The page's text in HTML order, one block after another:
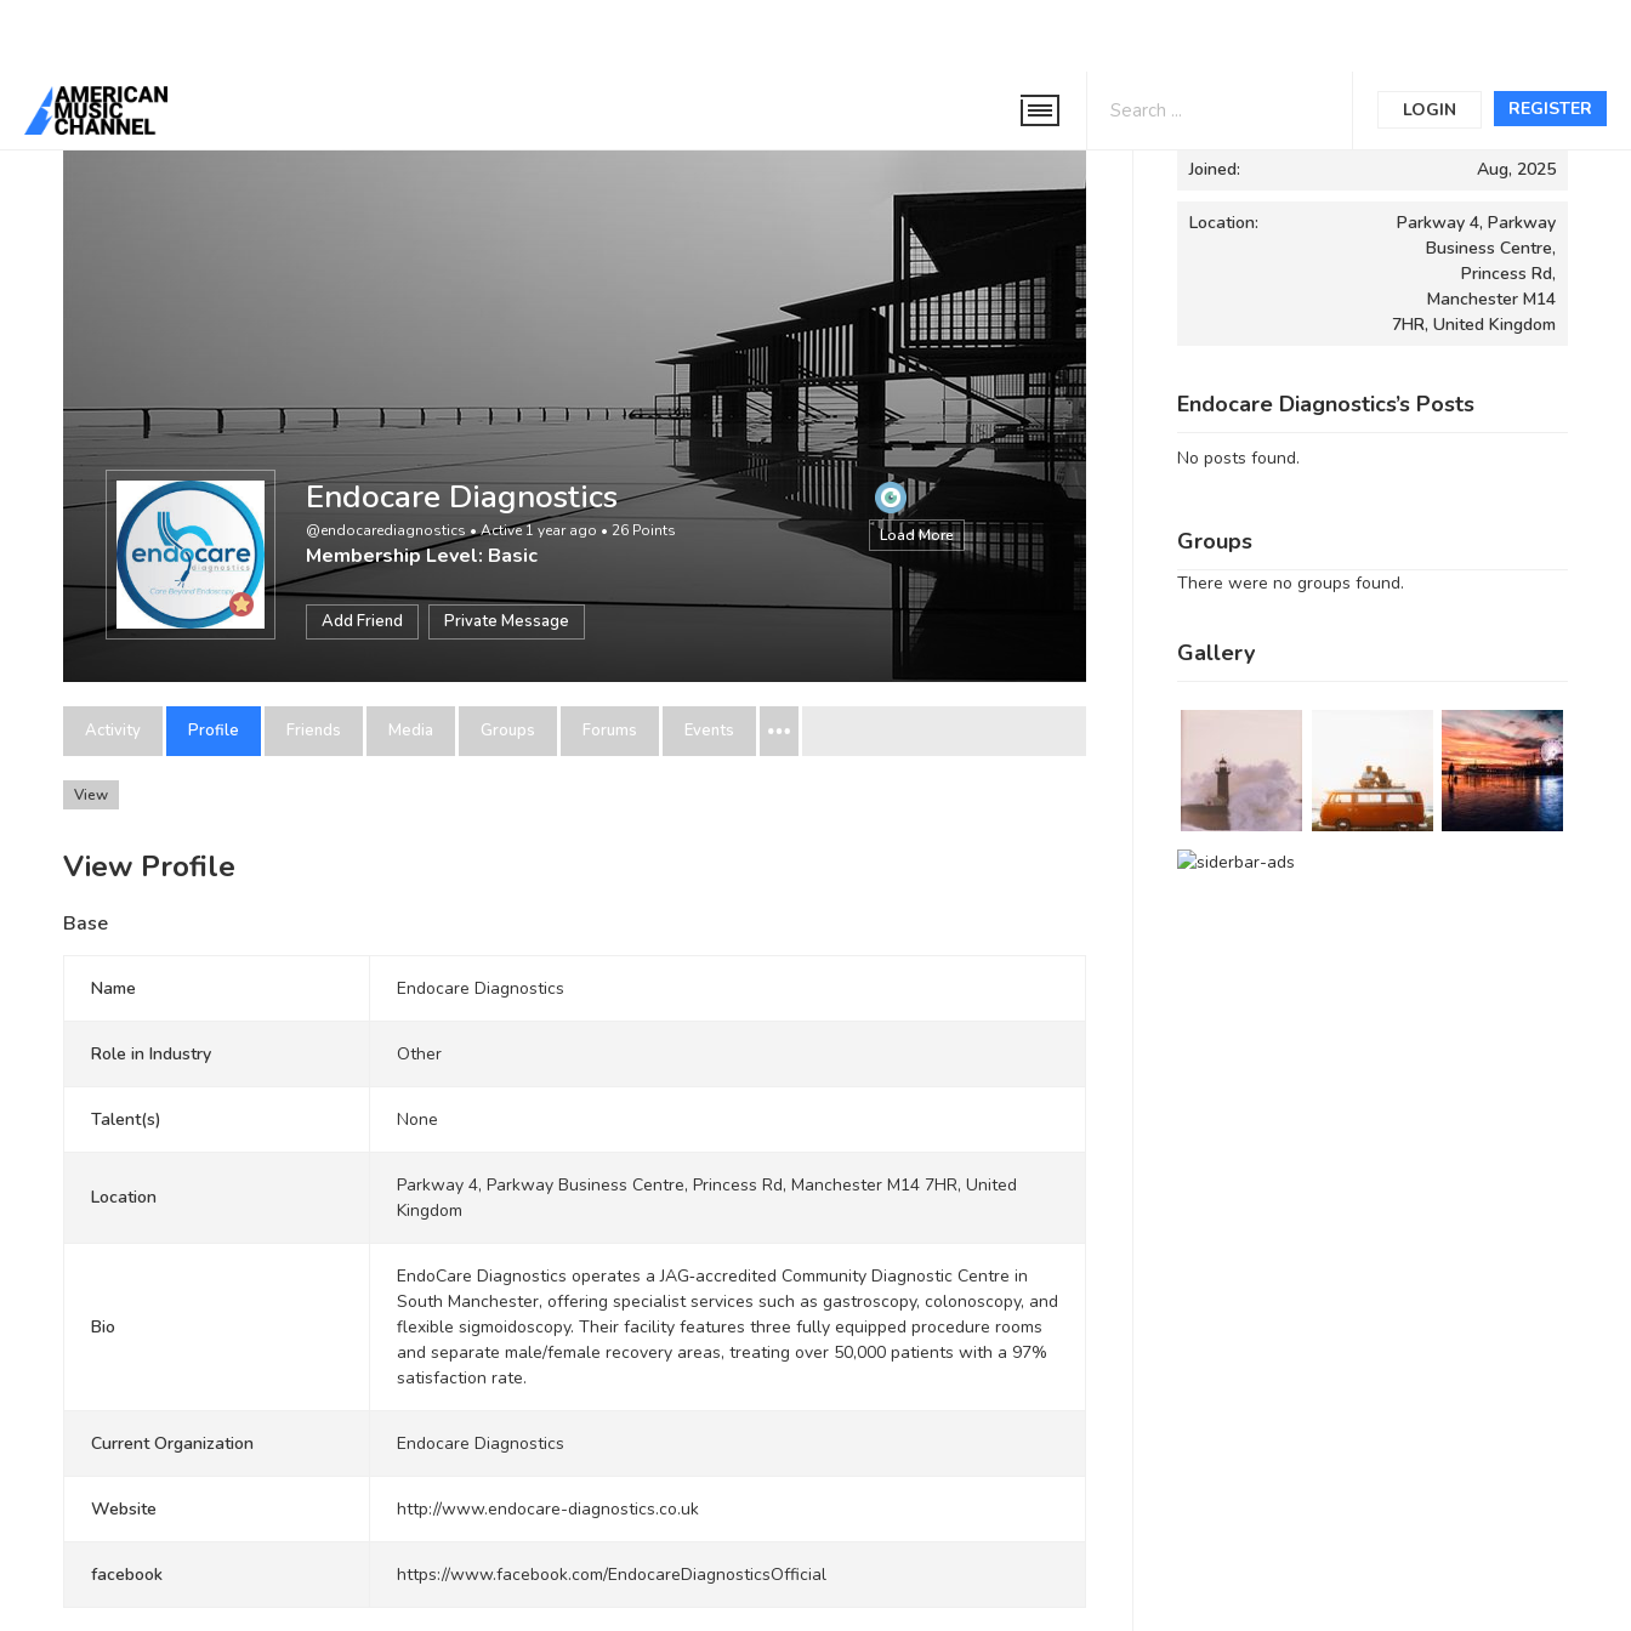
REGISTER
LOGIN
You are here:Home
Load More
Endocare Diagnostics
@endocarediagnostics •Active 1 year ago • 26 Points
Membership Level: Basic
Add Friend Private Message
Activity Profile Friends Media Groups Forums Events
View
View Profile
Base
Name Endocare Diagnostics
Role in Industry Other
Talent(s) None
Location
Parkway 4, Parkway Business Centre, Princess Rd, Manchester M14 7HR, United
Kingdom
Bio
EndoCare Diagnostics operates a JAG‑accredited Community Diagnostic Centre in
South Manchester, offering specialist services such as gastroscopy, colonoscopy, and
flexible sigmoidoscopy. Their facility features three fully equipped procedure rooms
and separate male/female recovery areas, treating over 50,000 patients with a 97%
satisfaction rate.
Current Organization Endocare Diagnostics
Website http://www.endocare-diagnostics.co.uk
facebook https://www.facebook.com/EndocareDiagnosticsOfficial
Informations
Joined: Aug, 2025
Location:
Parkway 4, Parkway
Business Centre,
Princess Rd,
Manchester M14
7HR, United Kingdom
Endocare Diagnostics’s Posts
No posts found.
Groups
There were no groups found.
Gallery